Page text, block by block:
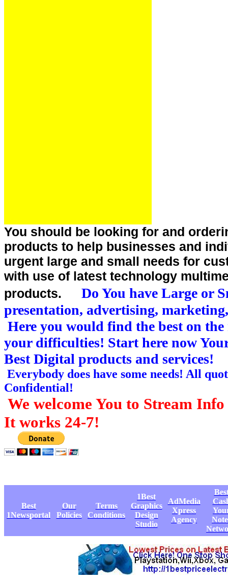
You should be looking for and
products to help businesses and
urgent large and small needs for
with use of latest technology
products.
Do You have Large or
presentation, advertising,
Here you would find the best on
your difficulties! Start here now
Best Digital products and services!
Everybody does have some needs! All
Confidential!
We welcome You to Stream
It works 24-7!
Best
1Newsportal
Our
Policies
Terms
Conditions
1Best
Graphics
Design
Studio
AdMedia
Xpress
Agency